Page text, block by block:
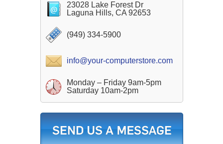
23028 Lake Forest Dr
Laguna Hills, CA 92653
(949) 334-5900
info@your-computerstore.com
Monday – Friday 9am-5pm
Saturday 10am-2pm